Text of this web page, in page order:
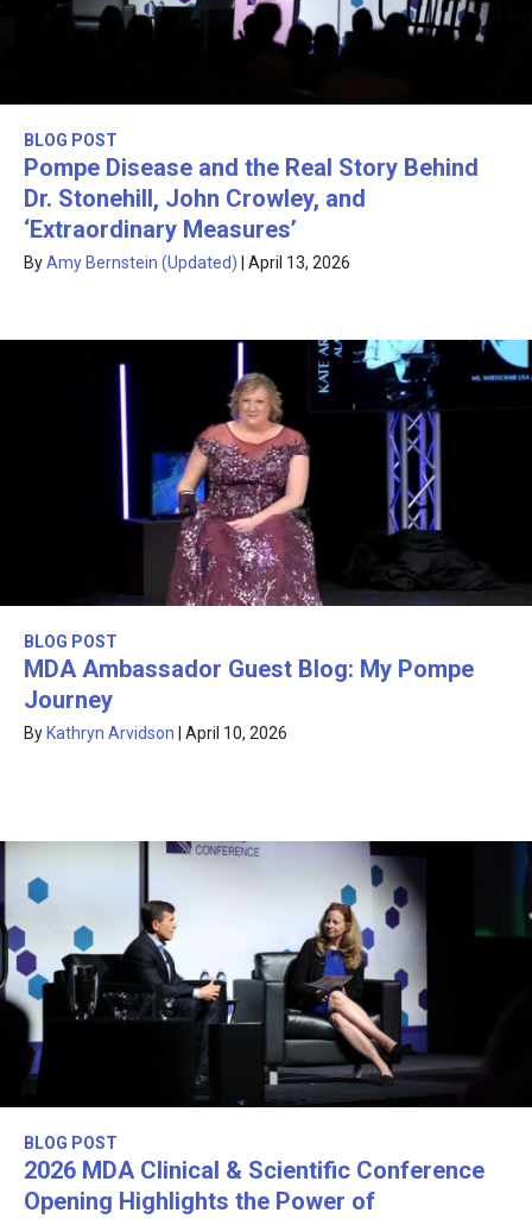
BLOG POST
Pompe Disease and the Real Story Behind
Dr. Stonehill, John Crowley, and
‘Extraordinary Measures’
ByAmy Bernstein (Updated) April 13, 2026
BLOG POST
MDA Ambassador Guest Blog: My Pompe
Journey
By Kathryn Arvidson April 10, 2026
BLOG POST
2026 MDA Clinical & Scientific Conference
Opening Highlights the Power of